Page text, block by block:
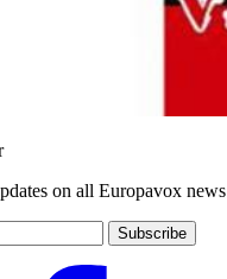
on all Europavox news
Subscribe